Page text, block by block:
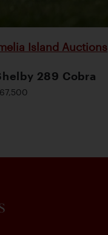
Island Auctions
289 Cobra